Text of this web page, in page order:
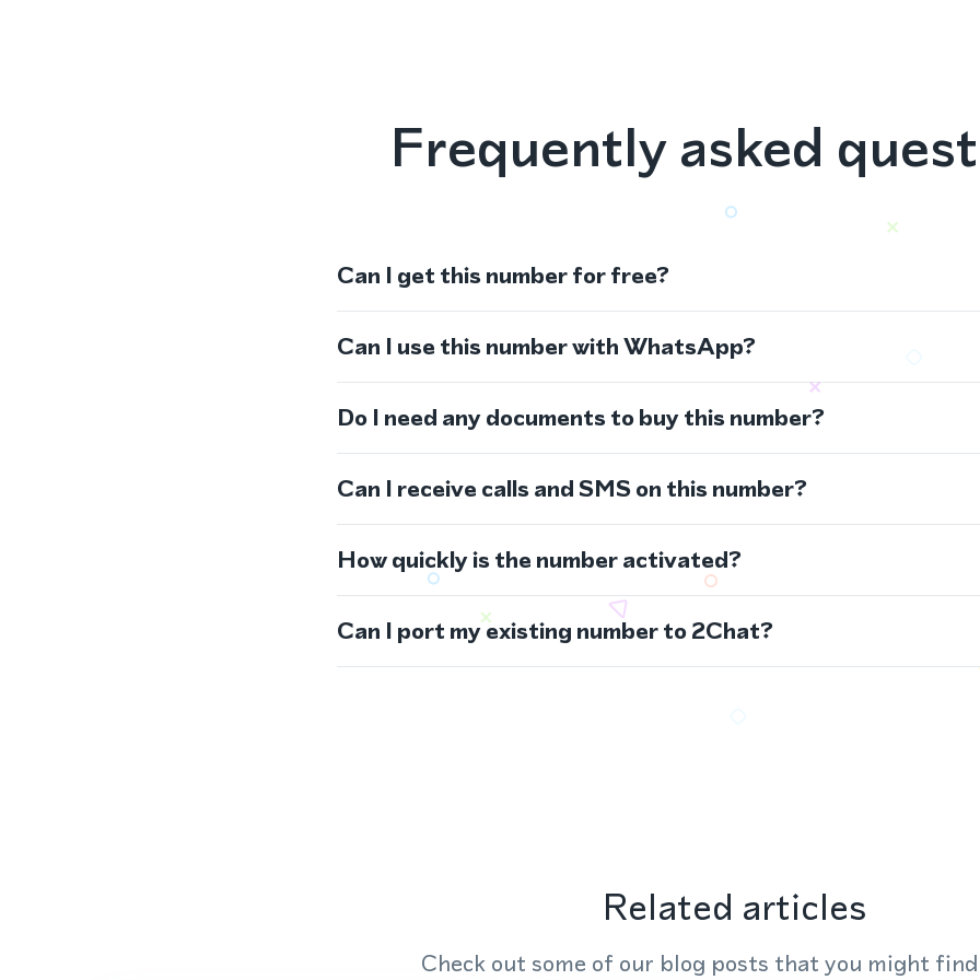
Frequently asked
Can I get this number for free?
Can I use this number with WhatsApp?
Do I need any documents to buy this number?
Can I receive calls and SMS on this number?
How quickly is the number activated?
Can I port my existing number to 2Chat?
Related articles
Check out some of our blog posts that you might